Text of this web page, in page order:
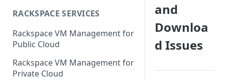
Account Dashboard
Manage your Portal Profile
and Groups
Manage Portal Users &
Groups
Common Request Templates
Multi-Factor-Authentication
Rackspace Fabric FAQ
RACKSPACE SERVICES
Rackspace VM Management for
Public Cloud
Rackspace VM Management for
Private Cloud
and
Downloa
d Issues